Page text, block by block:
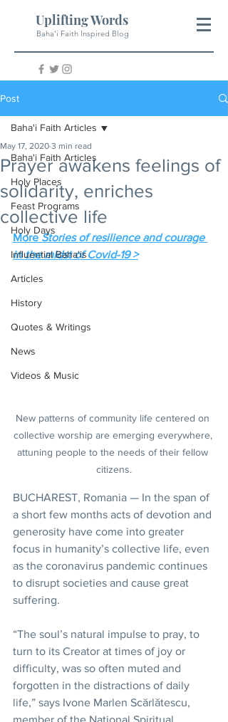
Uplifting Words
Baha'i Faith Inspired Blog
Post
Baha'i Faith Articles
Holy Places
Feast Programs
Holy Days
Influential Baha'is
Articles
History
Quotes & Writings
News
Videos & Music
Baha'i Faith Articles
Prayer awakens feelings of
solidarity, enriches
collective life
May 17, 2020 3 min read
More Stories of resilience and courage
in the midst of Covid-19 >
New patterns of community life centered on
collective worship are emerging everywhere,
attuning people to the needs of their fellow
citizens.
BUCHAREST, Romania — In the span of
a short few months acts of devotion and
generosity have come into greater
focus in humanity’s collective life, even
as the coronavirus pandemic continues
to disrupt societies and cause great
suffering.
“The soul’s natural impulse to pray, to
turn to its Creator at times of joy or
difficulty, was so often muted and
forgotten in the distractions of daily
life,” says Ivone Marlen Scărlătescu,
member of the National Spiritual